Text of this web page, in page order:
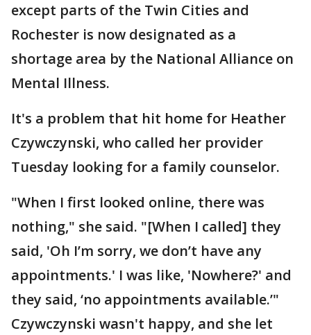
except parts of the Twin Cities and
Rochester is now designated as a
shortage area by the National Alliance on
Mental Illness.
It's a problem that hit home for Heather
Czywczynski, who called her provider
Tuesday looking for a family counselor.
"When I first looked online, there was
nothing," she said. "[When I called] they
said, 'Oh I’m sorry, we don’t have any
appointments.' I was like, 'Nowhere?' and
they said, ‘no appointments available.’"
Czywczynski wasn't happy, and she let